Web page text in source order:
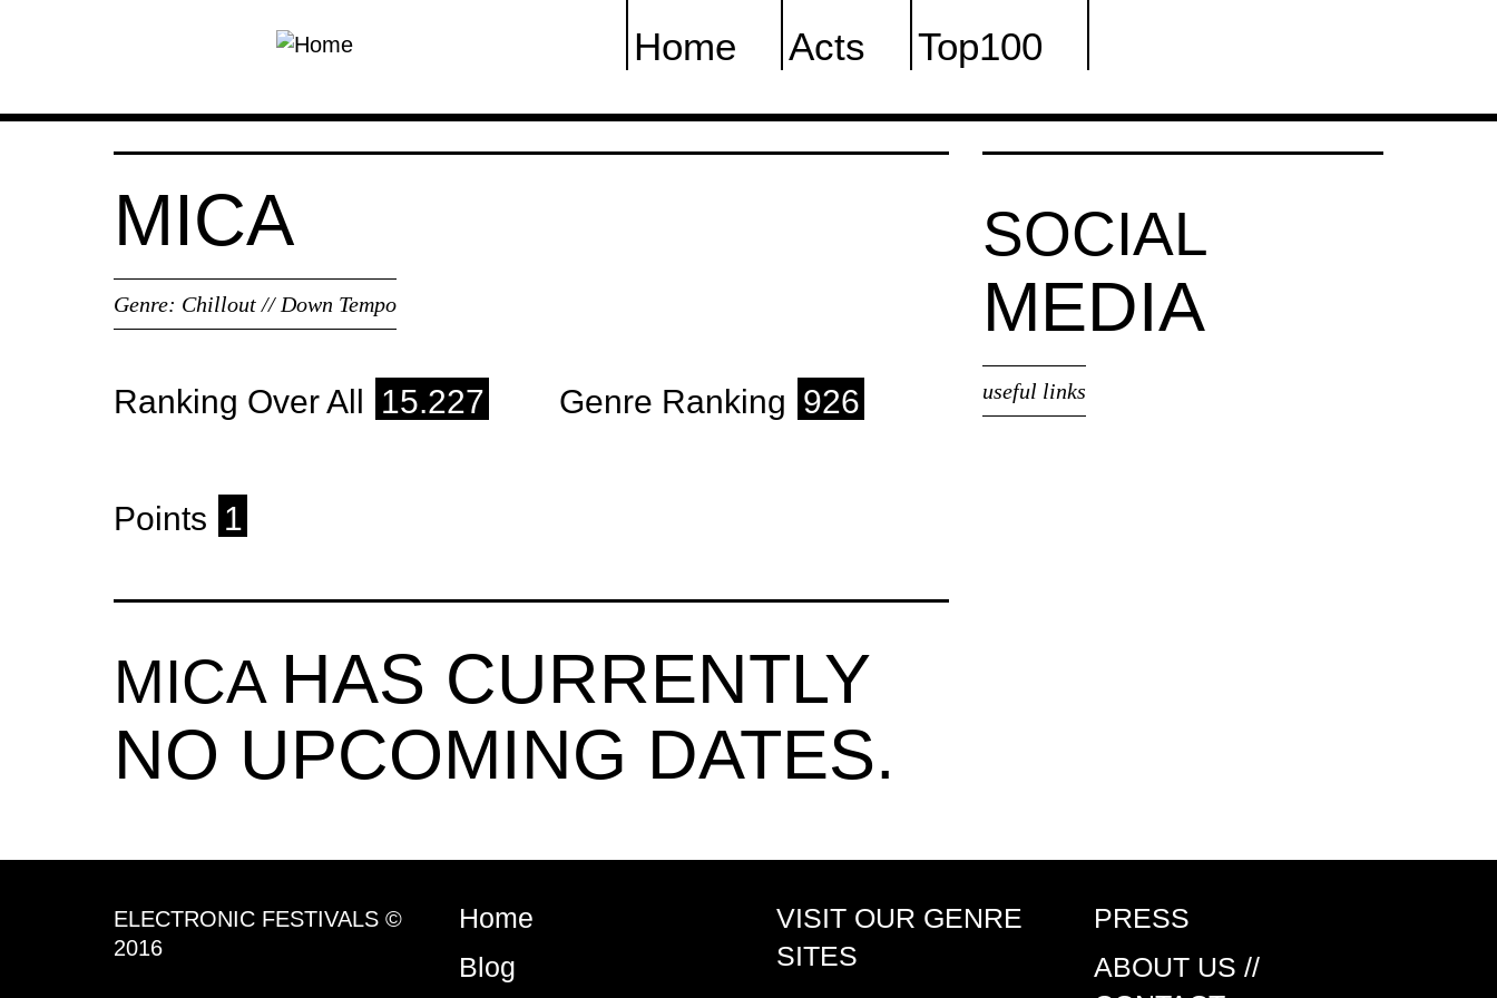
Home Acts Top100
MICA
Genre: Chillout // Down Tempo
Ranking Over All 15.227 Genre Ranking 926
Points 1
MICA HAS CURRENTLY
NO UPCOMING DATES.
SOCIAL
MEDIA
useful links
ELECTRONIC FESTIVALS ©
2016
Home
Blog
VISIT OUR GENRE
SITES
PRESS
ABOUT US //